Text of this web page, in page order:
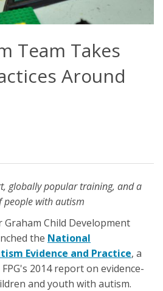
Team Takes
Around
globally popular training, and a
people with autism
Graham Child Development
the National
Evidence and Practice, a
2014 report on evidence-
and youth with autism.